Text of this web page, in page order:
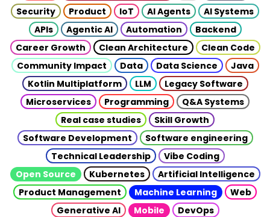
Security
Product IoT AI Agents
AI Systems
APIs
Agentic AI Automation
Backend
Career Growth
Clean Architecture
Clean Code
Community Impact
Data Data Science
Java
Kotlin Multiplatform
LLM
Legacy Software
Microservices
Programming
Q&A Systems
Real case studies
Skill Growth
Software Development
Software engineering
Technical Leadership
Vibe Coding
Open Source
Kubernetes
Artificial Intelligence
Product Management
Machine Learning
Web
Generative AI
Mobile
DevOps